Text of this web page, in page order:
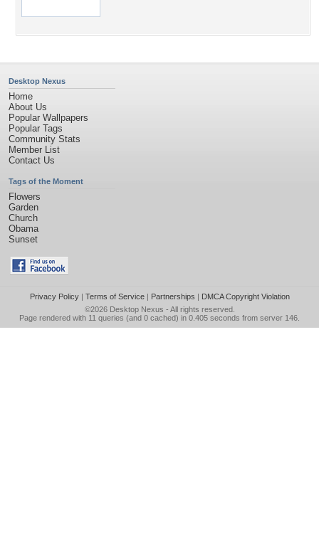
Desktop Nexus
Home
About Us
Popular Wallpapers
Popular Tags
Community Stats
Member List
Contact Us
Tags of the Moment
Flowers
Garden
Church
Obama
Sunset
Privacy Policy| Terms of Service| Partnerships | DMCA Copyright Violation
©2026 Desktop Nexus - All rights reserved.
Page rendered with 11 queries (and 0 cached) in 0.405 seconds from server 146.